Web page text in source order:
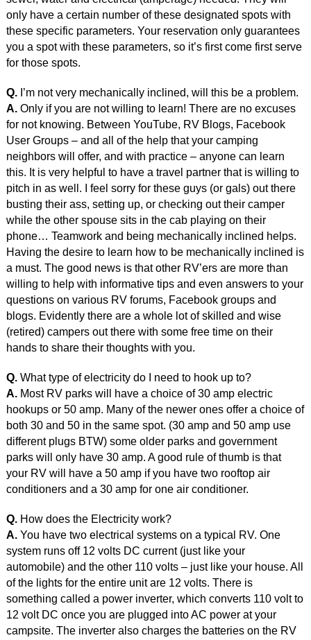
only have a certain number of these designated spots with
these specific parameters. Your reservation only guarantees
you a spot with these parameters, so it’s first come first serve
for those spots.
Q.I’m not very mechanically inclined, will this be a problem.
A.Only if you are not willing to learn! There are no excuses
for not knowing. Between YouTube, RV Blogs, Facebook
User Groups – and all of the help that your camping
neighbors will offer, and with practice – anyone can learn
this. It is very helpful to have a travel partner that is willing to
pitch in as well. I feel sorry for these guys (or gals) out there
busting their ass, setting up, or checking out their camper
while the other spouse sits in the cab playing on their
phone… Teamwork and being mechanically inclined helps.
Having the desire to learn how to be mechanically inclined is
a must. The good news is that other RV’ers are more than
willing to help with informative tips and even answers to your
questions on various RV forums, Facebook groups and
blogs. Evidently there are a whole lot of skilled and wise
(retired) campers out there with some free time on their
hands to share their thoughts with you.
Q.What type of electricity do I need to hook up to?
A.Most RV parks will have a choice of 30 amp electric
hookups or 50 amp. Many of the newer ones offer a choice of
both 30 and 50 in the same spot. (30 amp and 50 amp use
different plugs BTW) some older parks and government
parks will only have 30 amp. A good rule of thumb is that
your RV will have a 50 amp if you have two rooftop air
conditioners and a 30 amp for one air conditioner.
Q.How does the Electricity work?
A.You have two electrical systems on a typical RV. One
system runs off 12 volts DC current (just like your
automobile) and the other 110 volts – just like your house. All
of the lights for the entire unit are 12 volts. There is
something called a power inverter, which converts 110 volt to
12 volt DC once you are plugged into AC power at your
campsite. The inverter also charges the batteries on the RV